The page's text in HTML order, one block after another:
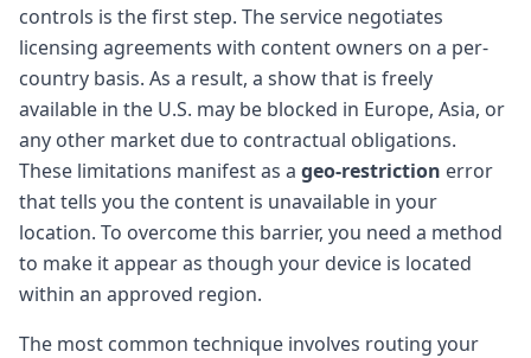
controls is the first step. The service negotiates
licensing agreements with content owners on a per-
country basis. As a result, a show that is freely
available in the U.S. may be blocked in Europe, Asia, or
any other market due to contractual obligations.
These limitations manifest as a geo-restriction error
that tells you the content is unavailable in your
location. To overcome this barrier, you need a method
to make it appear as though your device is located
within an approved region.
The most common technique involves routing your